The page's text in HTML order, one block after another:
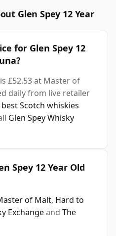
Glen Spey 12 Year
for Glen Spey 12
£52.53 at Master of
daily from live retailer
best Scotch whiskies
Glen Spey Whisky
Spey 12 Year Old
of Malt, Hard to
Exchangeand The